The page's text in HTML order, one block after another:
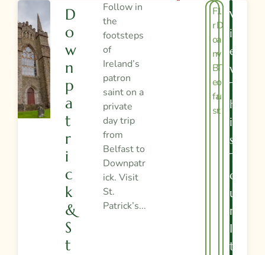
D
O
W
N
P
A
T
R
I
C
K
&
S
T
Follow in
the
footsteps
of
Ireland’s
patron
saint on a
private
day trip
from
Belfast to
Downpatr
ick. Visit
St.
Patrick’s...
1
D
a
y
T
o
u
r
F
r
o
m
B
el
fa
st
V
I
E
W
T
H
I
S
T
O
U
R
I
T